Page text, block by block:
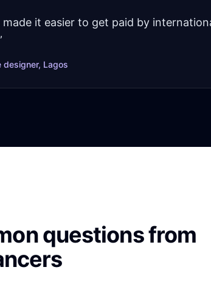
made it easier to get paid by
designer, Lagos
questions from